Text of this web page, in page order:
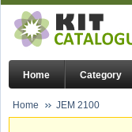
Home Category
Home JEM 2100